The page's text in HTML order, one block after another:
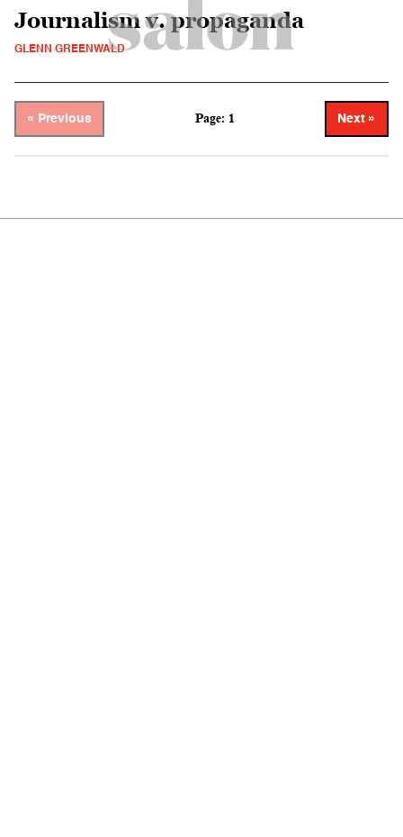
Journalism v. propaganda
GLENN GREENWALD
« Previous Page: 1 Next »